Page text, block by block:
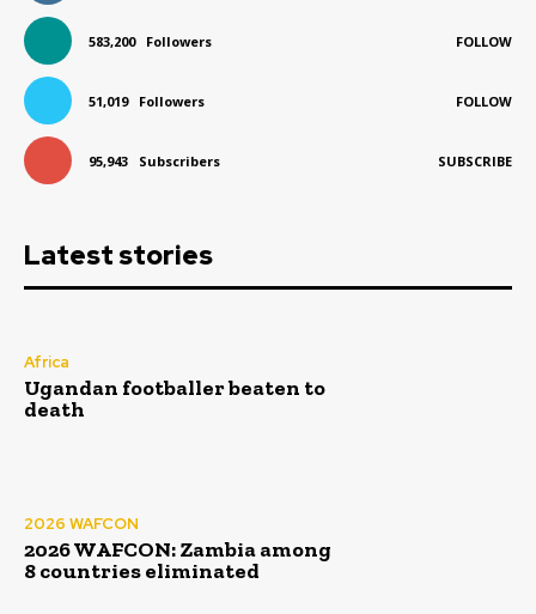
583,200 Followers FOLLOW
51,019 Followers FOLLOW
95,943 Subscribers SUBSCRIBE
Latest stories
Africa
Ugandan footballer beaten to
death
2026 WAFCON
2026 WAFCON: Zambia among
8 countries eliminated